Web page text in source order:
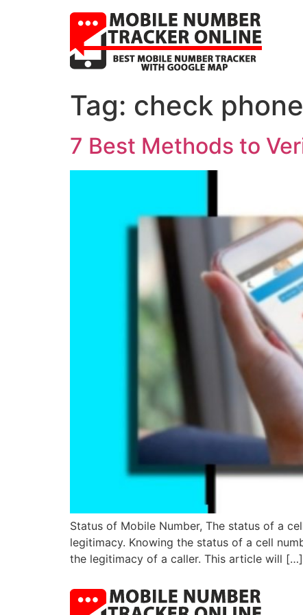
Tag: check
7 Best Methods to
Status of Mobile Number, The status of a
legitimacy. Knowing the status of a cell
the legitimacy of a caller. This article will […]